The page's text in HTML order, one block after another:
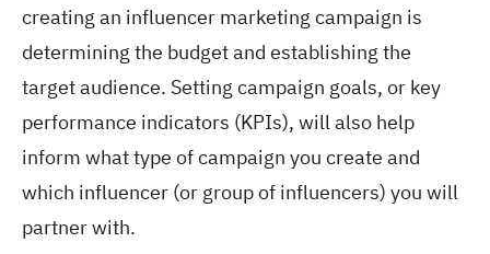
creating an influencer marketing campaign is
determining the budget and establishing the
target audience. Setting campaign goals, or key
performance indicators (KPIs), will also help
inform what type of campaign you create and
which influencer (or group of influencers) you will
partner with.